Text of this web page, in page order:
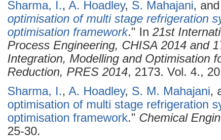
Sharma, I., A. Hoadley, S. Mahajani,
optimisation of multi stage refrigeration
optimisation framework." In 21st
Process Engineering, CHISA 2014 and
Integration, Modelling and Optimisation
Reduction, PRES 2014, 2173. Vol. 4.,
Sharma, I., A. Hoadley, S. M. Mahajani,
optimisation of multi stage refrigeration
optimisation framework." Chemical
25-30.